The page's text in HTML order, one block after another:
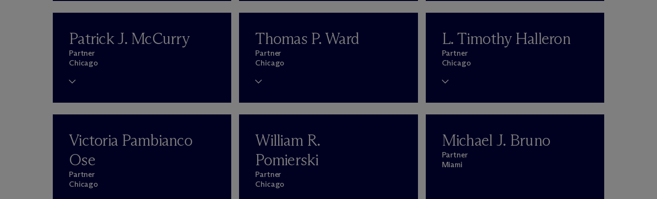
Patrick J. McCurry
Partner
Chicago
Thomas P. Ward
Partner
Chicago
L. Timothy Halleron
Partner
Chicago
Victoria Pambianco
Ose
Partner
Chicago
William R.
Pomierski
Partner
Chicago
Michael J. Bruno
Partner
Miami